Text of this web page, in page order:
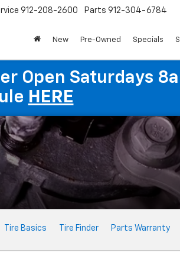
912-208-2600 Parts 912-304-6784
New Pre-Owned Specials
Open Saturdays
HERE
Tire Basics Tire Finder Parts Warranty